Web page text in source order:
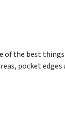
of the best
pocket edges